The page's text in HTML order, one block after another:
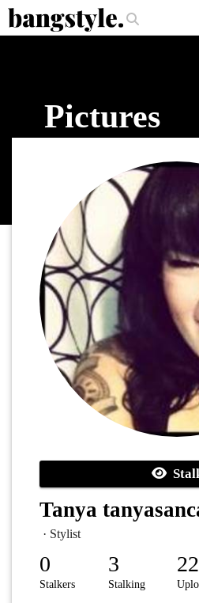
Should I Use? The Money
products
login
Pictures
Tanya
· Stylist
0
Stalkers
3
Stalking
22